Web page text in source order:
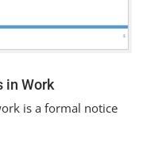
in Work
is a formal notice